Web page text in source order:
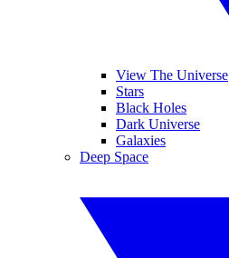
View The Universe
Stars
Black Holes
Dark Universe
Galaxies
Deep Space